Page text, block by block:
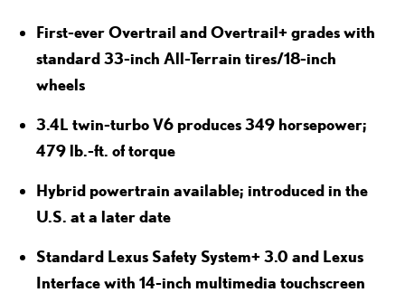
First-ever Overtrail and Overtrail+ grades with
standard 33-inch All-Terrain tires/18-inch
wheels
3.4L twin-turbo V6 produces 349 horsepower;
479 lb.-ft. of torque
Hybrid powertrain available; introduced in the
U.S. at a later date
Standard Lexus Safety System+ 3.0 and Lexus
Interface with 14-inch multimedia touchscreen